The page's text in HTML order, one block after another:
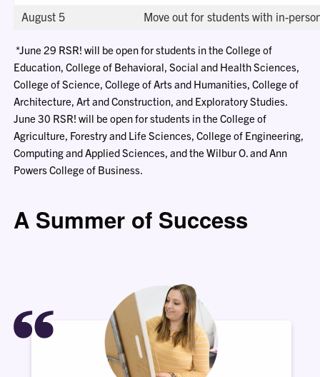
August 5
Move out for students with in-
*June 29 RSR! will be open for students in the College of
Education, College of Behavioral, Social and Health Sciences,
College of Science, College of Arts and Humanities, College of
Architecture, Art and Construction, and Exploratory Studies.
June 30 RSR! will be open for students in the College of
Agriculture, Forestry and Life Sciences, College of Engineering,
Computing and Applied Sciences, and the Wilbur O. and Ann
Powers College of Business.
A Summer of Success
“